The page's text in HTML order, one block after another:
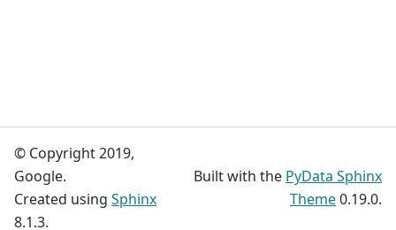
© Copyright 2019,
Google.
Created using Sphinx
8.1.3.
Built with the PyData Sphinx
Theme0.19.0.